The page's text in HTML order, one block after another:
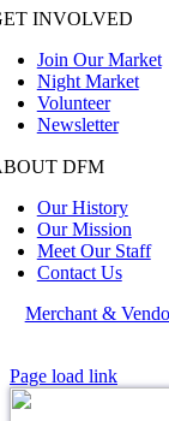
INVOLVED
Join Our Market
Night Market
Volunteer
Newsletter
DFM
Our History
Our Mission
Meet Our Staff
Contact Us
Merchant &
Page load link